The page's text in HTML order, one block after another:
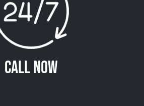
Call Now